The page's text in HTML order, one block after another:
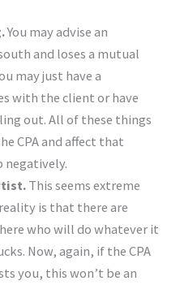
You may advise an
and loses a mutual
may just have a
with the client or have
out. All of these things
CPA and affect that
negatively.
This seems extreme
is that there are
who will do whatever it
Now, again, if the CPA
you, this won’t be an